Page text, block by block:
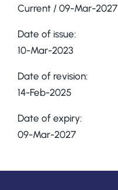
Current / 09-Mar-2027
Date of issue:
10-Mar-2023
Date of revision:
14-Feb-2025
Date of expiry:
09-Mar-2027